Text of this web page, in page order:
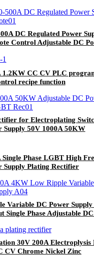
DC Regulated Power
Control Adjustable DC
1.2KW CC CV PLC
recipe function
for Electroplating
Supply 50V 1000A 50KW
Single Phase LGBT High
Supply Plating Rectifier
Variable DC Power Supply
Single Phase Adjustable
30V 200A Electroplysis
CV Chrome Nickel Zinc